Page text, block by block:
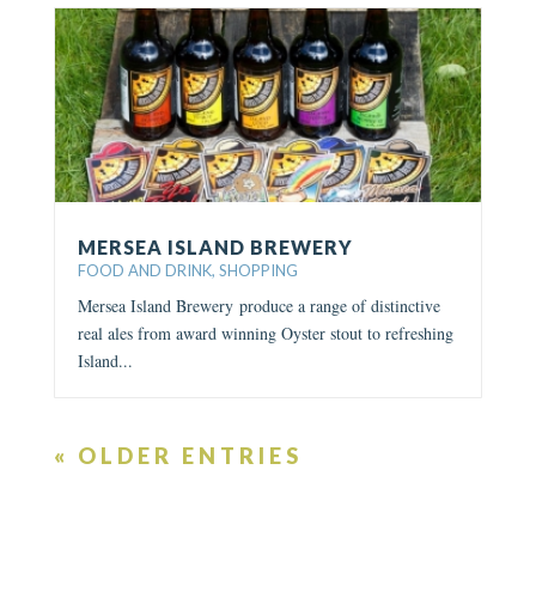
MERSEA ISLAND BREWERY
FOOD AND DRINK, SHOPPING
Mersea Island Brewery produce a range of distinctive
real ales from award winning Oyster stout to refreshing
Island...
« OLDER ENTRIES